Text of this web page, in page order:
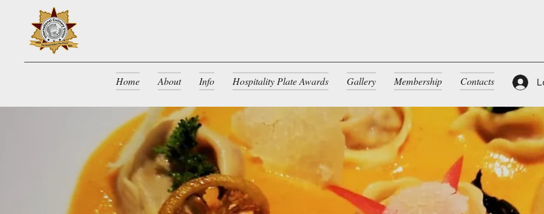
Home About Info Hospitality Plate Awards Gallery Membership Contacts